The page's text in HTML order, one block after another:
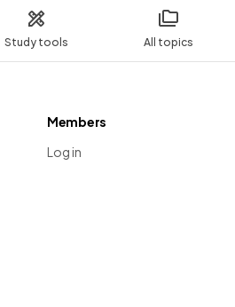
Study tools All topics
Members
Log in